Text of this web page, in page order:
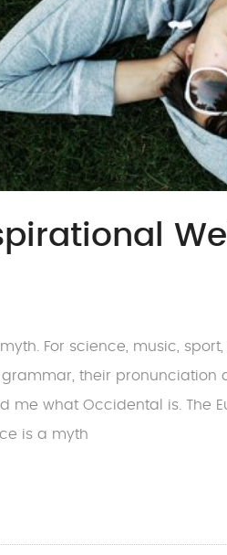
For science, music,
their pronunciation
me what Occidental is. The
is a myth